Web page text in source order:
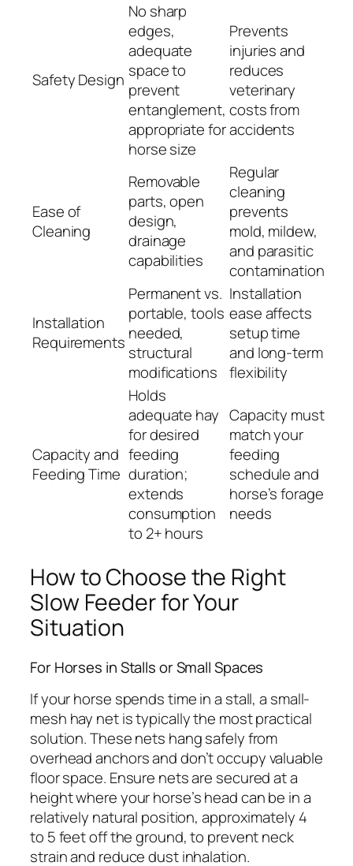
Safety Design
No sharp
edges,
adequate
space to
prevent
entanglement,
appropriate for
horse size
Prevents
injuries and
reduces
veterinary
costs from
accidents
Ease of
Cleaning
Removable
parts, open
design,
drainage
capabilities
Regular
cleaning
prevents
mold, mildew,
and parasitic
contamination
Installation
Requirements
Permanent vs.
portable, tools
needed,
structural
modifications
Installation
ease affects
setup time
and long-term
flexibility
Capacity and
Feeding Time
Holds
adequate hay
for desired
feeding
duration;
extends
consumption
to 2+ hours
Capacity must
match your
feeding
schedule and
horse’s forage
needs
How to Choose the Right
Slow Feeder for Your
Situation
For Horses in Stalls or Small Spaces
If your horse spends time in a stall, a small-
mesh hay net is typically the most practical
solution. These nets hang safely from
overhead anchors and don’t occupy valuable
floor space. Ensure nets are secured at a
height where your horse’s head can be in a
relatively natural position, approximately 4
to 5 feet off the ground, to prevent neck
strain and reduce dust inhalation.